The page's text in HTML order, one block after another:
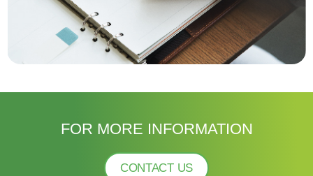
FOR MORE INFORMATION
CONTACT US